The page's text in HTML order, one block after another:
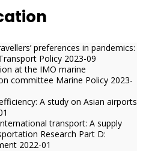
preferences in pandemics:
Policy 2023-09
at the IMO marine
committee Marine Policy 2023-
A study on Asian airports
transport: A supply
Research Part D:
2022-01